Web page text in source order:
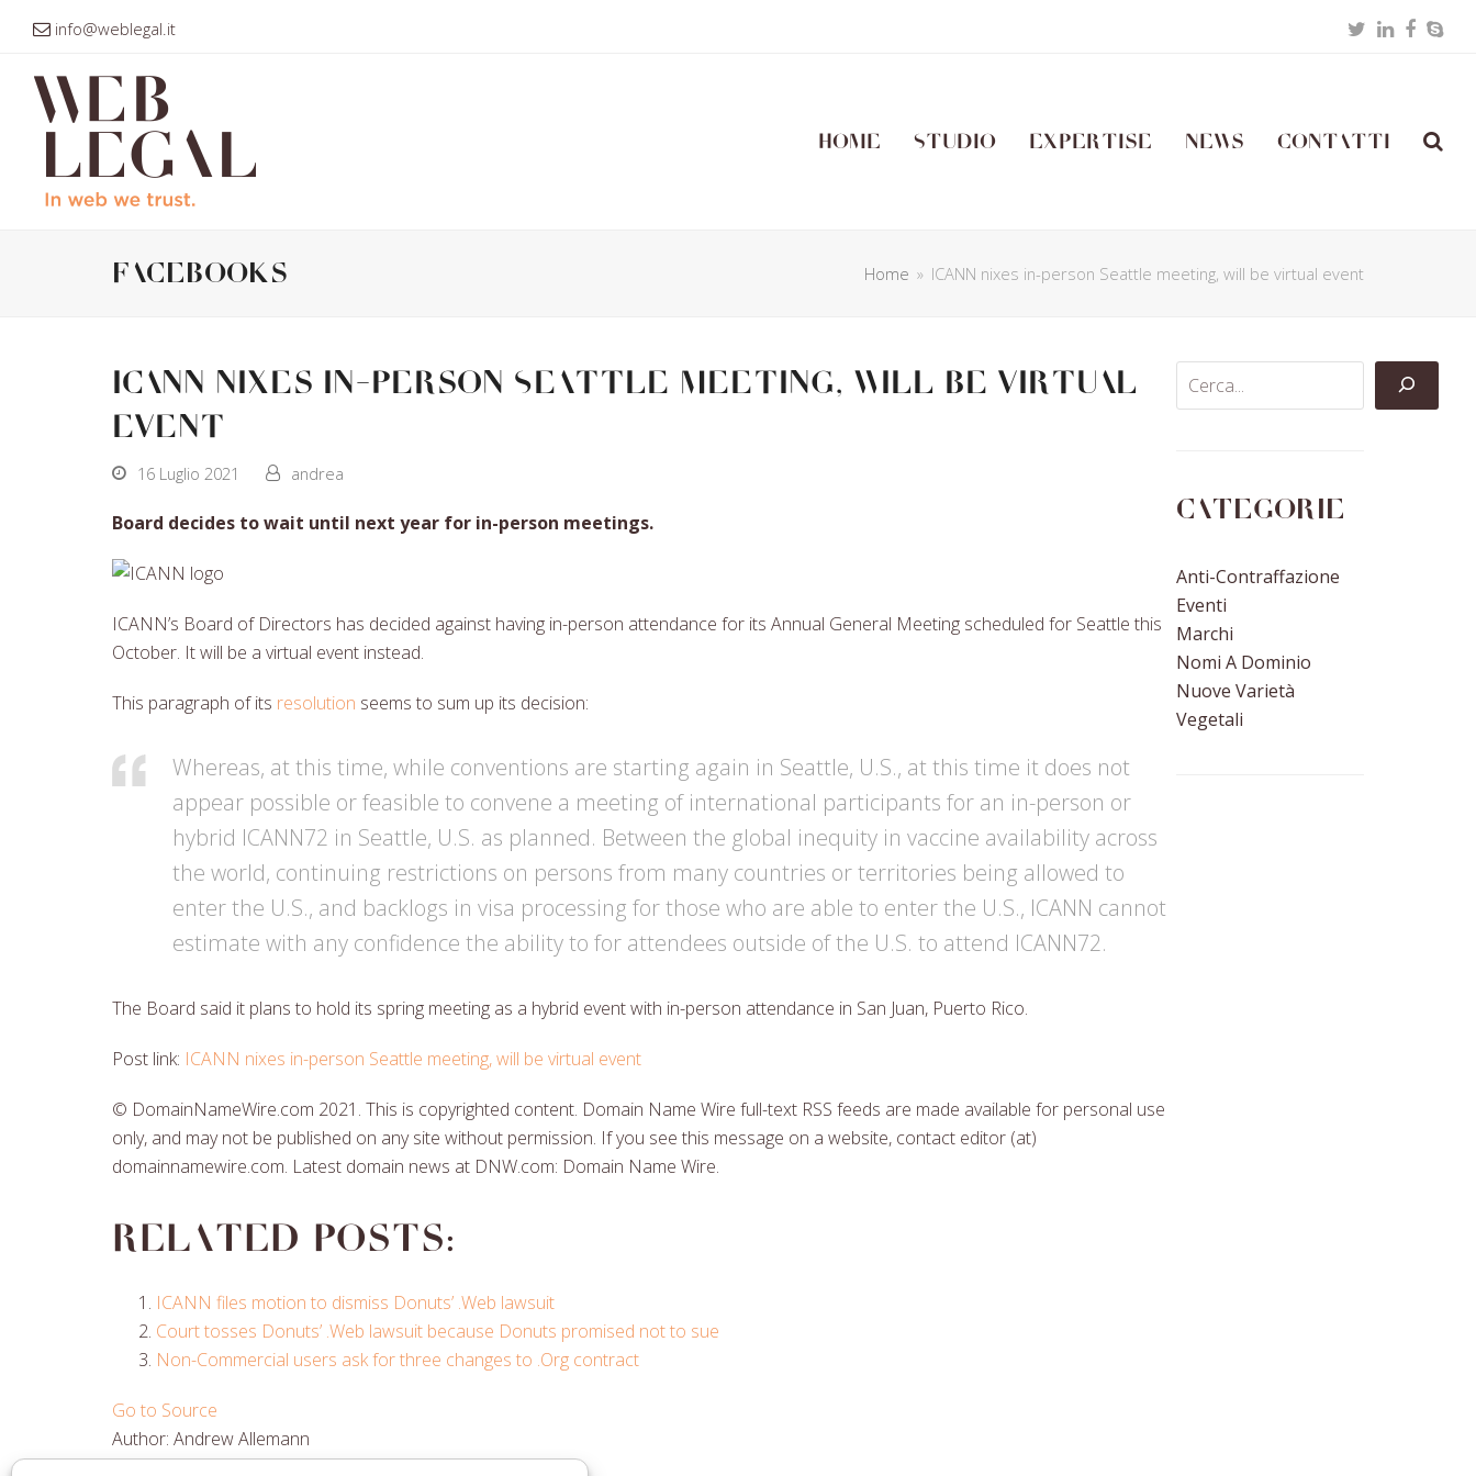
info@weblegal.it TwitterLinkedIn
Home Studio Expertise News Contatti
facebooks Home » ICANN nixes in-person Seattle meeting, will be virtual event
ICANN nixes in-person Seattle meeting, will be virtual
event
16 Luglio 2021 andrea
Board decides to wait until next year for in-person meetings.
ICANN’s Board of Directors has decided against having in-person attendance for its Annual General Meeting scheduled for Seattle this
October. It will be a virtual event instead.
This paragraph of its resolution seems to sum up its decision:
Whereas, at this time, while conventions are starting again in Seattle, U.S., at this time it does not
appear possible or feasible to convene a meeting of international participants for an in-person or
hybrid ICANN72 in Seattle, U.S. as planned. Between the global inequity in vaccine availability across
the world, continuing restrictions on persons from many countries or territories being allowed to
enter the U.S., and backlogs in visa processing for those who are able to enter the U.S., ICANN cannot
estimate with any confidence the ability to for attendees outside of the U.S. to attend ICANN72.
The Board said it plans to hold its spring meeting as a hybrid event with in-person attendance in San Juan, Puerto Rico.
Post link: ICANN nixes in-person Seattle meeting, will be virtual event
© DomainNameWire.com 2021. This is copyrighted content. Domain Name Wire full-text RSS feeds are made available for personal use
only, and may not be published on any site without permission. If you see this message on a website, contact editor (at)
domainnamewire.com. Latest domain news at DNW.com: Domain Name Wire.
Related posts:
ICANN files motion to dismiss Donuts’ .Web lawsuit
Court tosses Donuts’ .Web lawsuit because Donuts promised not to sue
Non-Commercial users ask for three changes to .Org contract
Go to Source
Author: Andrew Allemann
Categorie
Anti-Contraffazione
Eventi
Marchi
Nomi A Dominio
Nuove Varietà
Vegetali